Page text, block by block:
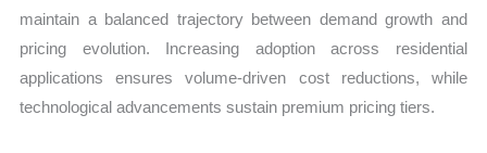
maintain a balanced trajectory between demand growth and
pricing evolution. Increasing adoption across residential
applications ensures volume-driven cost reductions, while
technological advancements sustain premium pricing tiers.